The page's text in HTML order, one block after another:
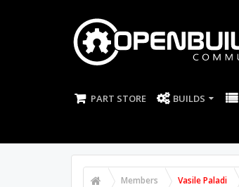
PART STORE BUILDS
Members Vasile Paladi